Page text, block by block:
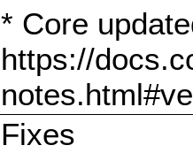
* Core
https://
Fixes